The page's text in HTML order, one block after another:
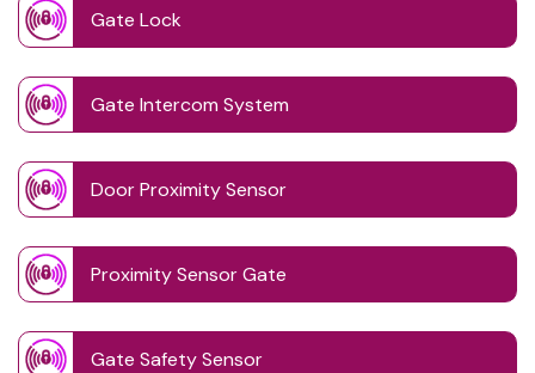
Gate Lock
Gate Intercom System
Door Proximity Sensor
Proximity Sensor Gate
Gate Safety Sensor